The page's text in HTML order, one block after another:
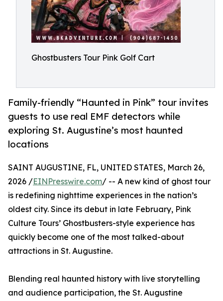
Ghostbusters Tour Pink Golf Cart
Family-friendly “Haunted in Pink” tour invites
guests to use real EMF detectors while
exploring St. Augustine’s most haunted
locations
SAINT AUGUSTINE, FL, UNITED STATES, March 26,
2026 /EINPresswire.com/ -- A new kind of ghost tour
is redefining nighttime experiences in the nation’s
oldest city. Since its debut in late February, Pink
Culture Tours’ Ghostbusters-style experience has
quickly become one of the most talked-about
attractions in St. Augustine.
Blending real haunted history with live storytelling
and audience participation, the St. Augustine